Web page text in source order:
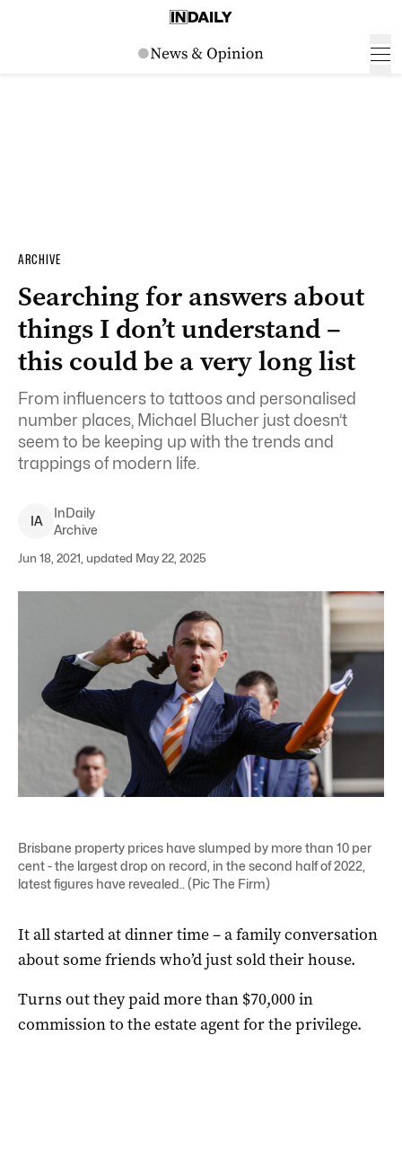
ARCHIVE
Searching for answers about
things I don’t understand –
this could be a very long list
From influencers to tattoos and personalised
number places, Michael Blucher just doesn’t
seem to be keeping up with the trends and
trappings of modern life.
IA
InDaily
Archive
Jun 18, 2021, updated May 22, 2025
Brisbane property prices have slumped by more than 10 per
cent - the largest drop on record, in the second half of 2022,
latest figures have revealed.. (Pic The Firm)
It all started at dinner time – a family conversation
about some friends who’d just sold their house.
Turns out they paid more than $70,000 in
commission to the estate agent for the privilege.